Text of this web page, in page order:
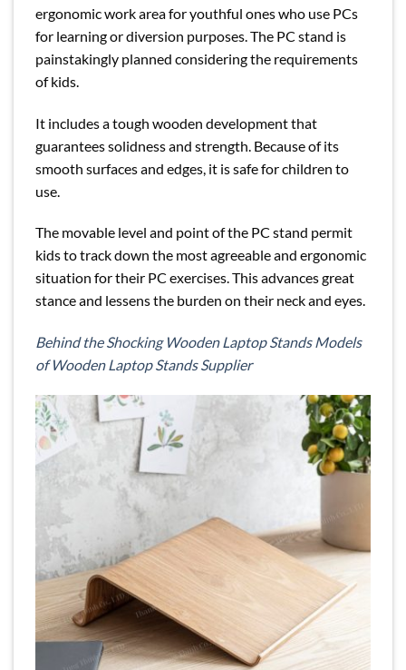
ergonomic work area for youthful ones who use PCs
for learning or diversion purposes. The PC stand is
painstakingly planned considering the requirements
of kids.
It includes a tough wooden development that
guarantees solidness and strength. Because of its
smooth surfaces and edges, it is safe for children to
use.
The movable level and point of the PC stand permit
kids to track down the most agreeable and ergonomic
situation for their PC exercises. This advances great
stance and lessens the burden on their neck and eyes.
Behind the Shocking Wooden Laptop Stands Models
of Wooden Laptop Stands Supplier